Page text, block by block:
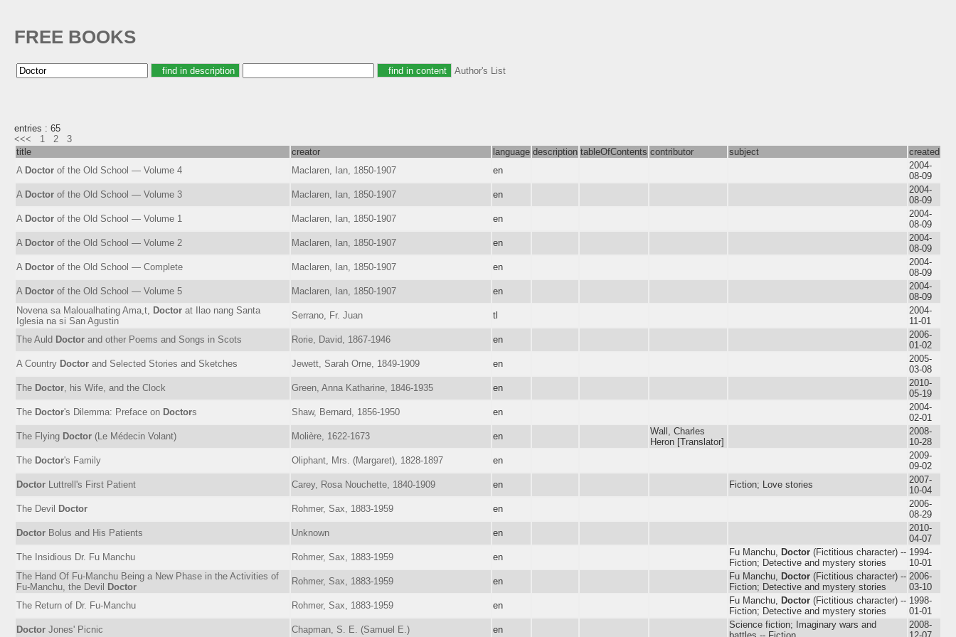
FREE BOOKS
Author's List
entries : 65
<<<
1 2
3
title
creator language description tableOfContents contributor subject
created
A Doctor of the Old School — Volume 4 Maclaren, Ian, 1850-1907 en
2004-
08-09
A Doctor of the Old School — Volume 3 Maclaren, Ian, 1850-1907 en
2004-
08-09
A Doctor of the Old School — Volume 1 Maclaren, Ian, 1850-1907 en
2004-
08-09
A Doctor of the Old School — Volume 2 Maclaren, Ian, 1850-1907 en
2004-
08-09
A Doctor of the Old School — Complete Maclaren, Ian, 1850-1907 en
2004-
08-09
A Doctor of the Old School — Volume 5 Maclaren, Ian, 1850-1907 en
2004-
08-09
Novena sa Maloualhating Ama,t,
Doctor at Ilao nang Santa
Iglesia na si San Agustin
Serrano, Fr. Juan tl
2004-
11-01
The Auld Doctor and other Poems and Songs in Scots Rorie, David, 1867-1946 en
2006-
01-02
A Country Doctor and Selected Stories and Sketches Jewett, Sarah Orne, 1849-1909 en
2005-
03-08
The Doctor , his Wife, and the Clock Green, Anna Katharine, 1846-1935 en
2010-
05-19
The Doctor's Dilemma: Preface on Doctors Shaw, Bernard, 1856-1950 en
2004-
02-01
The Flying Doctor (Le Médecin Volant) Molière, 1622-1673 en
Wall, Charles
Heron [Translator]
2008-
10-28
The Doctor's Family Oliphant, Mrs. (Margaret), 1828-1897 en
2009-
09-02
Doctor Luttrell's First Patient Carey, Rosa Nouchette, 1840-1909 en Fiction; Love stories
2007-
10-04
The Devil
Doctor Rohmer, Sax, 1883-1959 en
2006-
08-29
Doctor Bolus and His Patients Unknown en
2010-
04-07
The Insidious Dr. Fu Manchu
Rohmer, Sax, 1883-1959 en Fu Manchu, Doctor (Fictitious character) --
Fiction; Detective and mystery stories
1994-
10-01
The Hand Of Fu-Manchu Being a New Phase in the Activities of
Fu-Manchu, the Devil
Doctor
Rohmer, Sax, 1883-1959 en Fu Manchu, Doctor (Fictitious character) --
Fiction; Detective and mystery stories
2006-
03-10
The Return of Dr. Fu-Manchu
Rohmer, Sax, 1883-1959 en Fu Manchu, Doctor (Fictitious character) --
Fiction; Detective and mystery stories
1998-
01-01
Doctor Jones' Picnic Chapman, S. E. (Samuel E.) en
Science fiction; Imaginary wars and
2008-